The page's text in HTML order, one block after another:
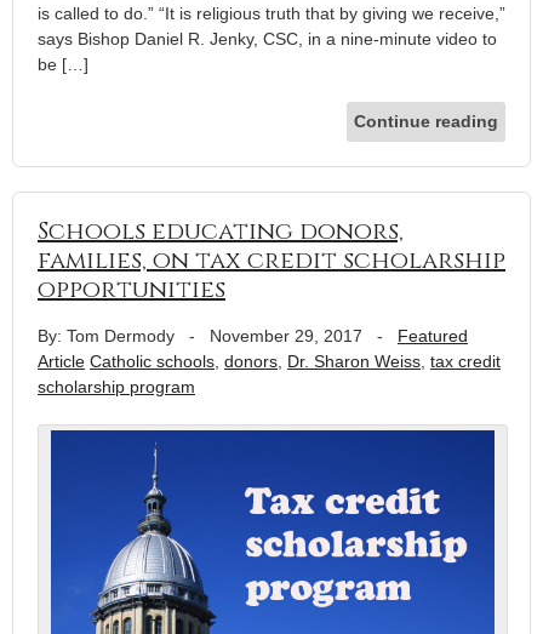
is called to do.” “It is religious truth that by giving we receive,”
says Bishop Daniel R. Jenky, CSC, in a nine-minute video to
be […]
Continue reading
Schools educating donors,
families, on tax credit scholarship
opportunities
By: Tom Dermody - November 29, 2017 - Featured
Article Catholic schools, donors, Dr. Sharon Weiss, tax credit
scholarship program